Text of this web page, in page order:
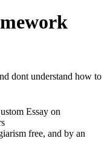
dont understand how to
Essay on
free, and by an